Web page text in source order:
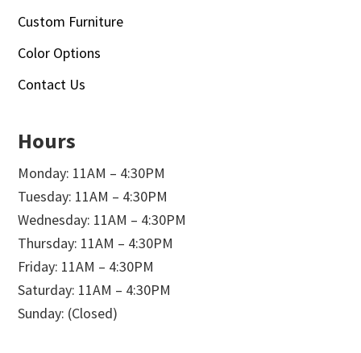
Custom Furniture
Color Options
Contact Us
Hours
Monday: 11AM – 4:30PM
Tuesday: 11AM – 4:30PM
Wednesday: 11AM – 4:30PM
Thursday: 11AM – 4:30PM
Friday: 11AM – 4:30PM
Saturday: 11AM – 4:30PM
Sunday: (Closed)